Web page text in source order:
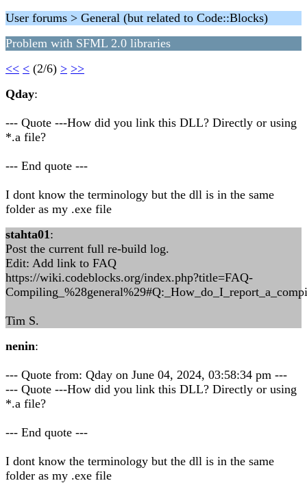
User forums > General (but related to Code::Blocks)
Problem with SFML 2.0 libraries
<< < (2/6) > >>
Qday:
--- Quote ---How did you link this DLL? Directly or using
*.a file?
--- End quote ---
I dont know the terminology but the dll is in the same
folder as my .exe file
stahta01:
Post the current full re-build log.
Edit: Add link to FAQ
https://wiki.codeblocks.org/index.php?title=FAQ-
Tim S.
nenin:
--- Quote from: Qday on June 04, 2024, 03:58:34 pm ---
--- Quote ---How did you link this DLL? Directly or using
*.a file?
--- End quote ---
I dont know the terminology but the dll is in the same
folder as my .exe file